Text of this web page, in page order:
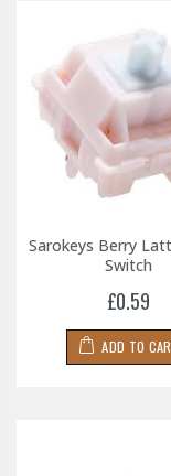
Sarokeys Berry
Switch
£0.59
ADD TO